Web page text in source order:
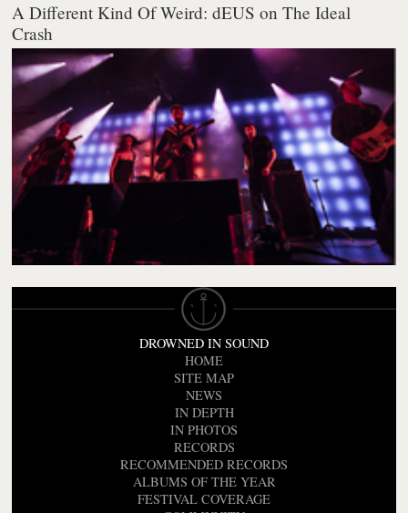
A Different Kind Of Weird: dEUS on The Ideal
Crash
DROWNED IN SOUND
HOME
SITE MAP
NEWS
IN DEPTH
IN PHOTOS
RECORDS
RECOMMENDED RECORDS
ALBUMS OF THE YEAR
FESTIVAL COVERAGE